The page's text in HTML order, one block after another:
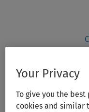
Your Privacy
To give you the
cookies and similar